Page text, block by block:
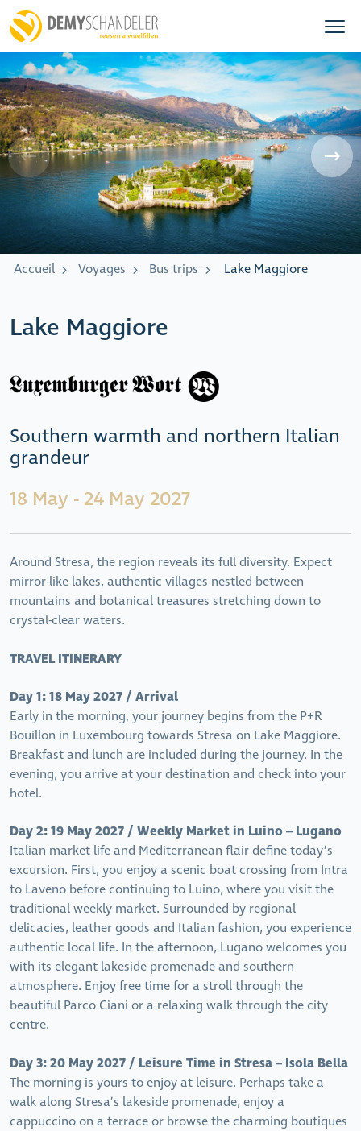
Accueil Voyages Bus trips Lake Maggiore
Lake Maggiore
Southern warmth and northern Italian
grandeur
18 May - 24 May 2027
Around Stresa, the region reveals its full diversity. Expect
mirror-like lakes, authentic villages nestled between
mountains and botanical treasures stretching down to
crystal-clear waters.
TRAVEL ITINERARY
Day 1: 18 May 2027 / Arrival
Early in the morning, your journey begins from the P+R
Bouillon in Luxembourg towards Stresa on Lake Maggiore.
Breakfast and lunch are included during the journey. In the
evening, you arrive at your destination and check into your
hotel.
Day 2: 19 May 2027 / Weekly Market in Luino – Lugano
Italian market life and Mediterranean flair define today’s
excursion. First, you enjoy a scenic boat crossing from Intra
to Laveno before continuing to Luino, where you visit the
traditional weekly market. Surrounded by regional
delicacies, leather goods and Italian fashion, you experience
authentic local life. In the afternoon, Lugano welcomes you
with its elegant lakeside promenade and southern
atmosphere. Enjoy free time for a stroll through the
beautiful Parco Ciani or a relaxing walk through the city
centre.
Day 3: 20 May 2027 / Leisure Time in Stresa – Isola Bella
The morning is yours to enjoy at leisure. Perhaps take a
walk along Stresa’s lakeside promenade, enjoy a
cappuccino on a terrace or browse the charming boutiques